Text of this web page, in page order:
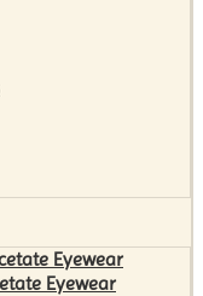
Eyewear
Eyewear